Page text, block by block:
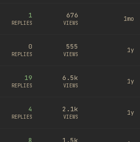
1
REPLIES
676
VIEWS
1mo
0
REPLIES
555
VIEWS
1y
19
REPLIES
6.5k
VIEWS
1y
4
REPLIES
2.1k
VIEWS
1y
8 1.5k